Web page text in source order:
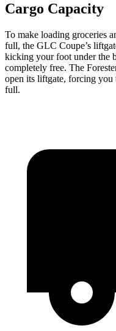
Cargo Capacity
To make loading groceries
full, the GLC Coupe’s
kicking your foot under the
completely free. The
open its liftgate, forcing
full.